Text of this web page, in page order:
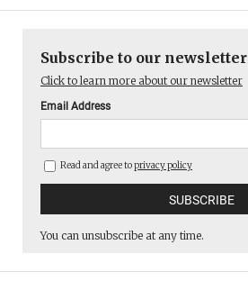
Subscribe to our newsletter
Click to learn more about our newsletter
Email Address
Read and agree toprivacy policy
You can unsubscribe at any time.